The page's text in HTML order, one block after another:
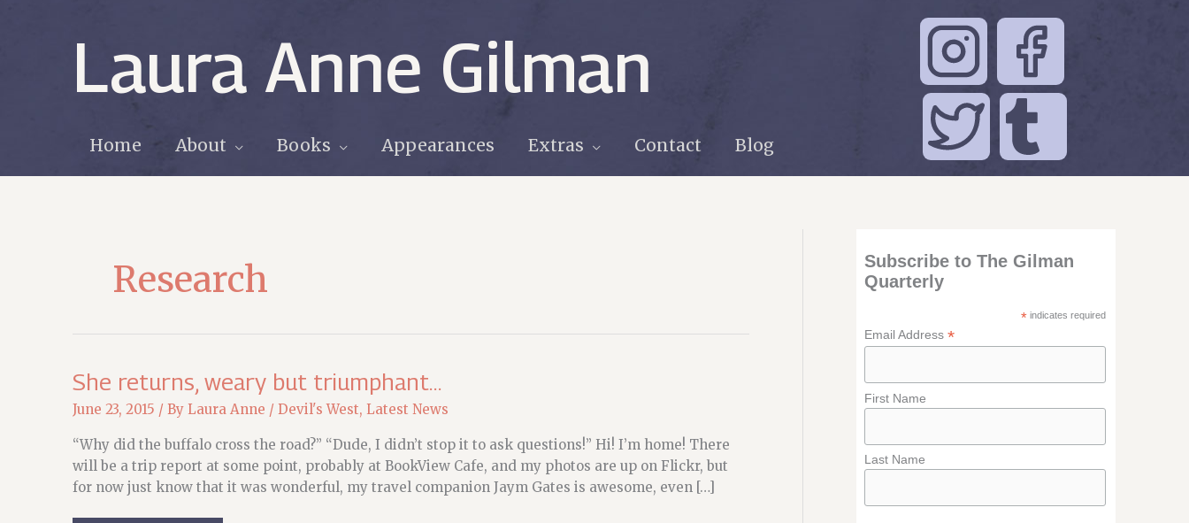
Laura Anne Gilman
Home About Books Appearances Extras Contact Blog
Research
She returns, weary but triumphant…
June 23, 2015 / By Laura Anne / Devil's West, Latest News
“Why did the buffalo cross the road?” “Dude, I didn’t stop it to ask questions!” Hi! I’m home! There
will be a trip report at some point, probably at BookView Cafe, and my photos are up on Flickr, but
for now just know that it was wonderful, my travel companion Jaym Gates is awesome, even […]
Subscribe to The Gilman
Quarterly
*indicates required
Email Address *
First Name
Last Name